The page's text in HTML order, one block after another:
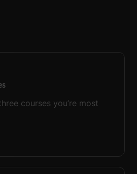
courses you’re most